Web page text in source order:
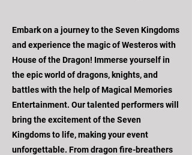
Embark on a journey to the Seven Kingdoms
and experience the magic of Westeros with
House of the Dragon! Immerse yourself in
the epic world of dragons, knights, and
battles with the help of Magical Memories
Entertainment. Our talented performers will
bring the excitement of the Seven
Kingdoms to life, making your event
unforgettable. From dragon fire-breathers